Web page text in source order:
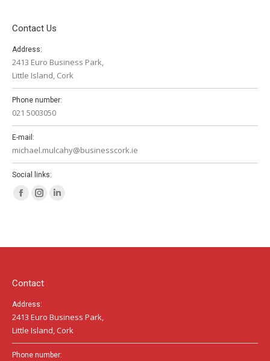
Contact Us
Address:
2413 Euro Business Park,
Little Island, Cork
Phone number:
021 5003050
E-mail:
michael.mulcahy@businesscork.ie
Social links:
Facebook
in
window
Instagram
in
window
in
Contact
Address:
2413 Euro Business Park,
Little Island, Cork
Phone number: